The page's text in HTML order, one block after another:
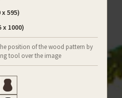
x 595)
x 1000)
position of the wood pattern by
tool over the image